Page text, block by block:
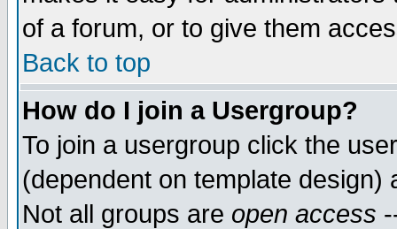
of a forum, or to give them
Back to top
How do I join a Usergroup?
To join a usergroup click the
(dependent on template
Not all groups are open access